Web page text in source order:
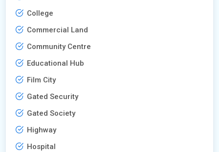
College
Commercial Land
Community Centre
Educational Hub
Film City
Gated Security
Gated Society
Highway
Hospital